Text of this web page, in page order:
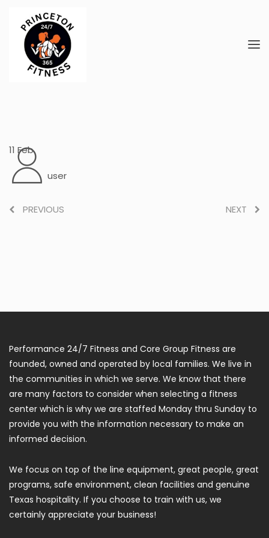
11 Feb
user
PREVIOUS NEXT
Performance 24/7 Fitness and Core Group Fitness are
founded, owned and operated by local families. We live in
the communities in which we serve. We know that there
are many factors to consider when selecting a fitness
center which is why we are staffed Monday thru Sunday to
provide you with the information necessary to make an
informed decision.
We focus on top of the line equipment, great people, great
programs, safe environment, clean facilities and genuine
Texas hospitality. If you choose to train with us, we
certainly appreciate your business!